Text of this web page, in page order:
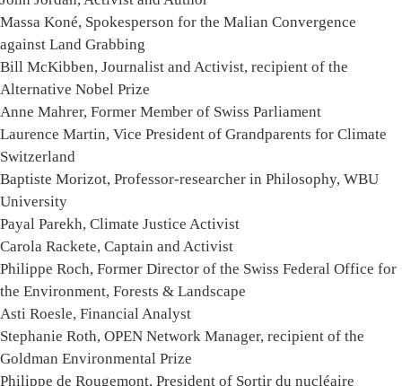
Massa Koné, Spokesperson for the Malian Convergence
against Land Grabbing
Bill McKibben, Journalist and Activist, recipient of the
Alternative Nobel Prize
Anne Mahrer, Former Member of Swiss Parliament
Laurence Martin, Vice President of Grandparents for Climate
Switzerland
Baptiste Morizot, Professor-researcher in Philosophy, WBU
University
Payal Parekh, Climate Justice Activist
Carola Rackete, Captain and Activist
Philippe Roch, Former Director of the Swiss Federal Office for
the Environment, Forests & Landscape
Asti Roesle, Financial Analyst
Stephanie Roth, OPEN Network Manager, recipient of the
Goldman Environmental Prize
Philippe de Rougemont, President of Sortir du nucléaire